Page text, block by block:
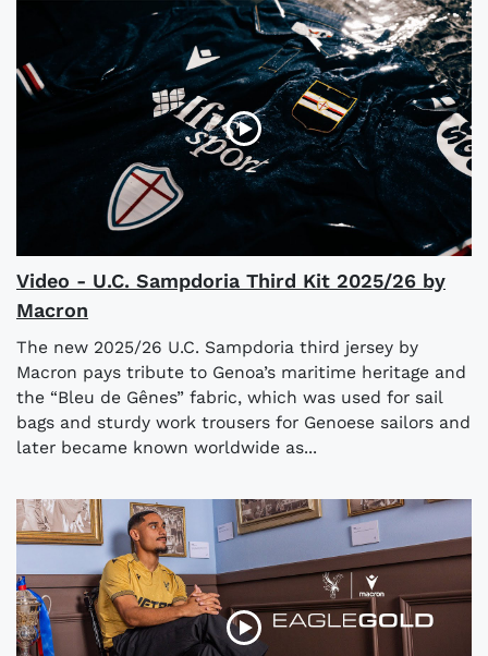
Video - U.C. Sampdoria Third Kit 2025/26 by
Macron
The new 2025/26 U.C. Sampdoria third jersey by
Macron pays tribute to Genoa’s maritime heritage and
the “Bleu de Gênes” fabric, which was used for sail
bags and sturdy work trousers for Genoese sailors and
later became known worldwide as...